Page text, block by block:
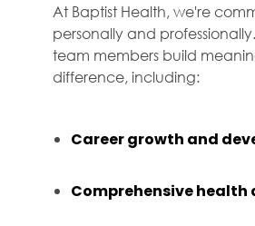
At Baptist Health, we're
personally and
team members build
difference, including:
Career growth and
Comprehensive health